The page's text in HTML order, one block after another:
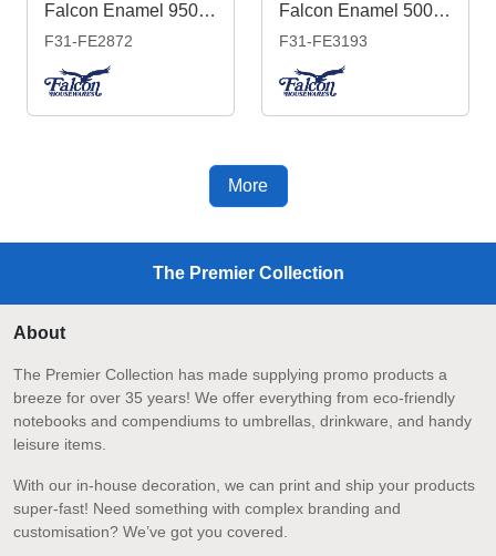
Falcon Enamel 950ml 12cm Teapot
F31-FE2872
Falcon Enamel 500ml 9cm Mug
F31-FE3193
More
The Premier Collection
About
The Premier Collection has made supplying promo products a
breeze for over 35 years! We offer everything from eco-friendly
notebooks and compendiums to umbrellas, drinkware, and handy
leisure items.
With our in-house decoration, we can print and ship your products
super-fast! Need something with complex branding and
customisation? We’ve got you covered.